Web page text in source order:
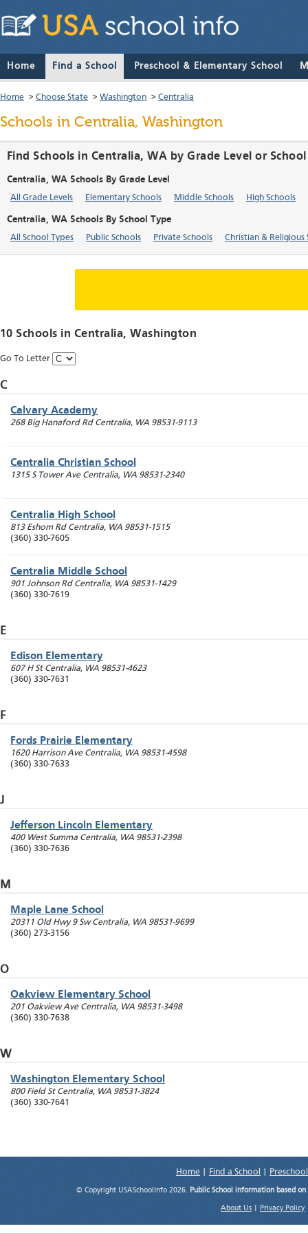
Home Find a School Preschool & Elementary School
Home > Choose State > Washington > Centralia
Schools in Centralia, Washington
Find Schools in Centralia, WA by Grade Level or
Centralia, WA Schools By Grade Level
All Grade Levels Elementary Schools Middle Schools High Schools
Centralia, WA Schools By School Type
All School Types Public Schools Private Schools Christian & Religious
10 Schools in Centralia, Washington
Go To Letter
C
Calvary Academy
268 Big Hanaford Rd Centralia, WA 98531-9113
Centralia Christian School
1315 S Tower Ave Centralia, WA 98531-2340
Centralia High School
813 Eshom Rd Centralia, WA 98531-1515
(360) 330-7605
Centralia Middle School
901 Johnson Rd Centralia, WA 98531-1429
(360) 330-7619
E
Edison Elementary
607 H St Centralia, WA 98531-4623
(360) 330-7631
F
Fords Prairie Elementary
1620 Harrison Ave Centralia, WA 98531-4598
(360) 330-7633
J
Jefferson Lincoln Elementary
400 West Summa Centralia, WA 98531-2398
(360) 330-7636
M
Maple Lane School
20311 Old Hwy 9 Sw Centralia, WA 98531-9699
(360) 273-3156
O
Oakview Elementary School
201 Oakview Ave Centralia, WA 98531-3498
(360) 330-7638
W
Washington Elementary School
800 Field St Centralia, WA 98531-3824
(360) 330-7641
Home Find a School
© Copyright USASchoolInfo 2026. Public School information based
About Us Privacy Policy